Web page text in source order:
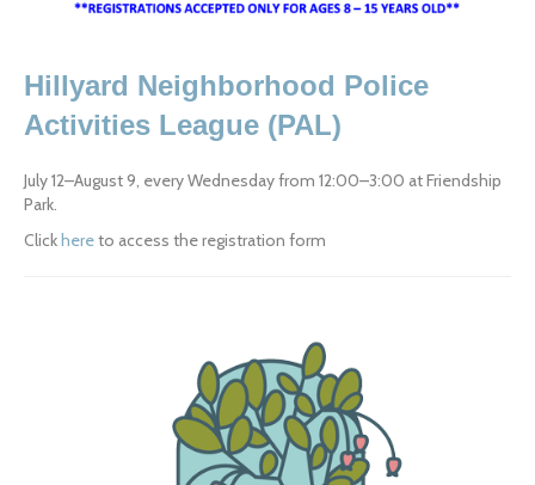
Hillyard Neighborhood Police
Activities League (PAL)
July 12–August 9, every Wednesday from 12:00–3:00 at Friendship
Park.
Click here to access the registration form